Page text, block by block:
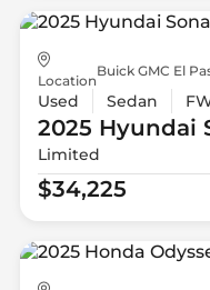
Location
Buick GMC El
Used Sedan
2025 Hyundai
Limited
$34,225